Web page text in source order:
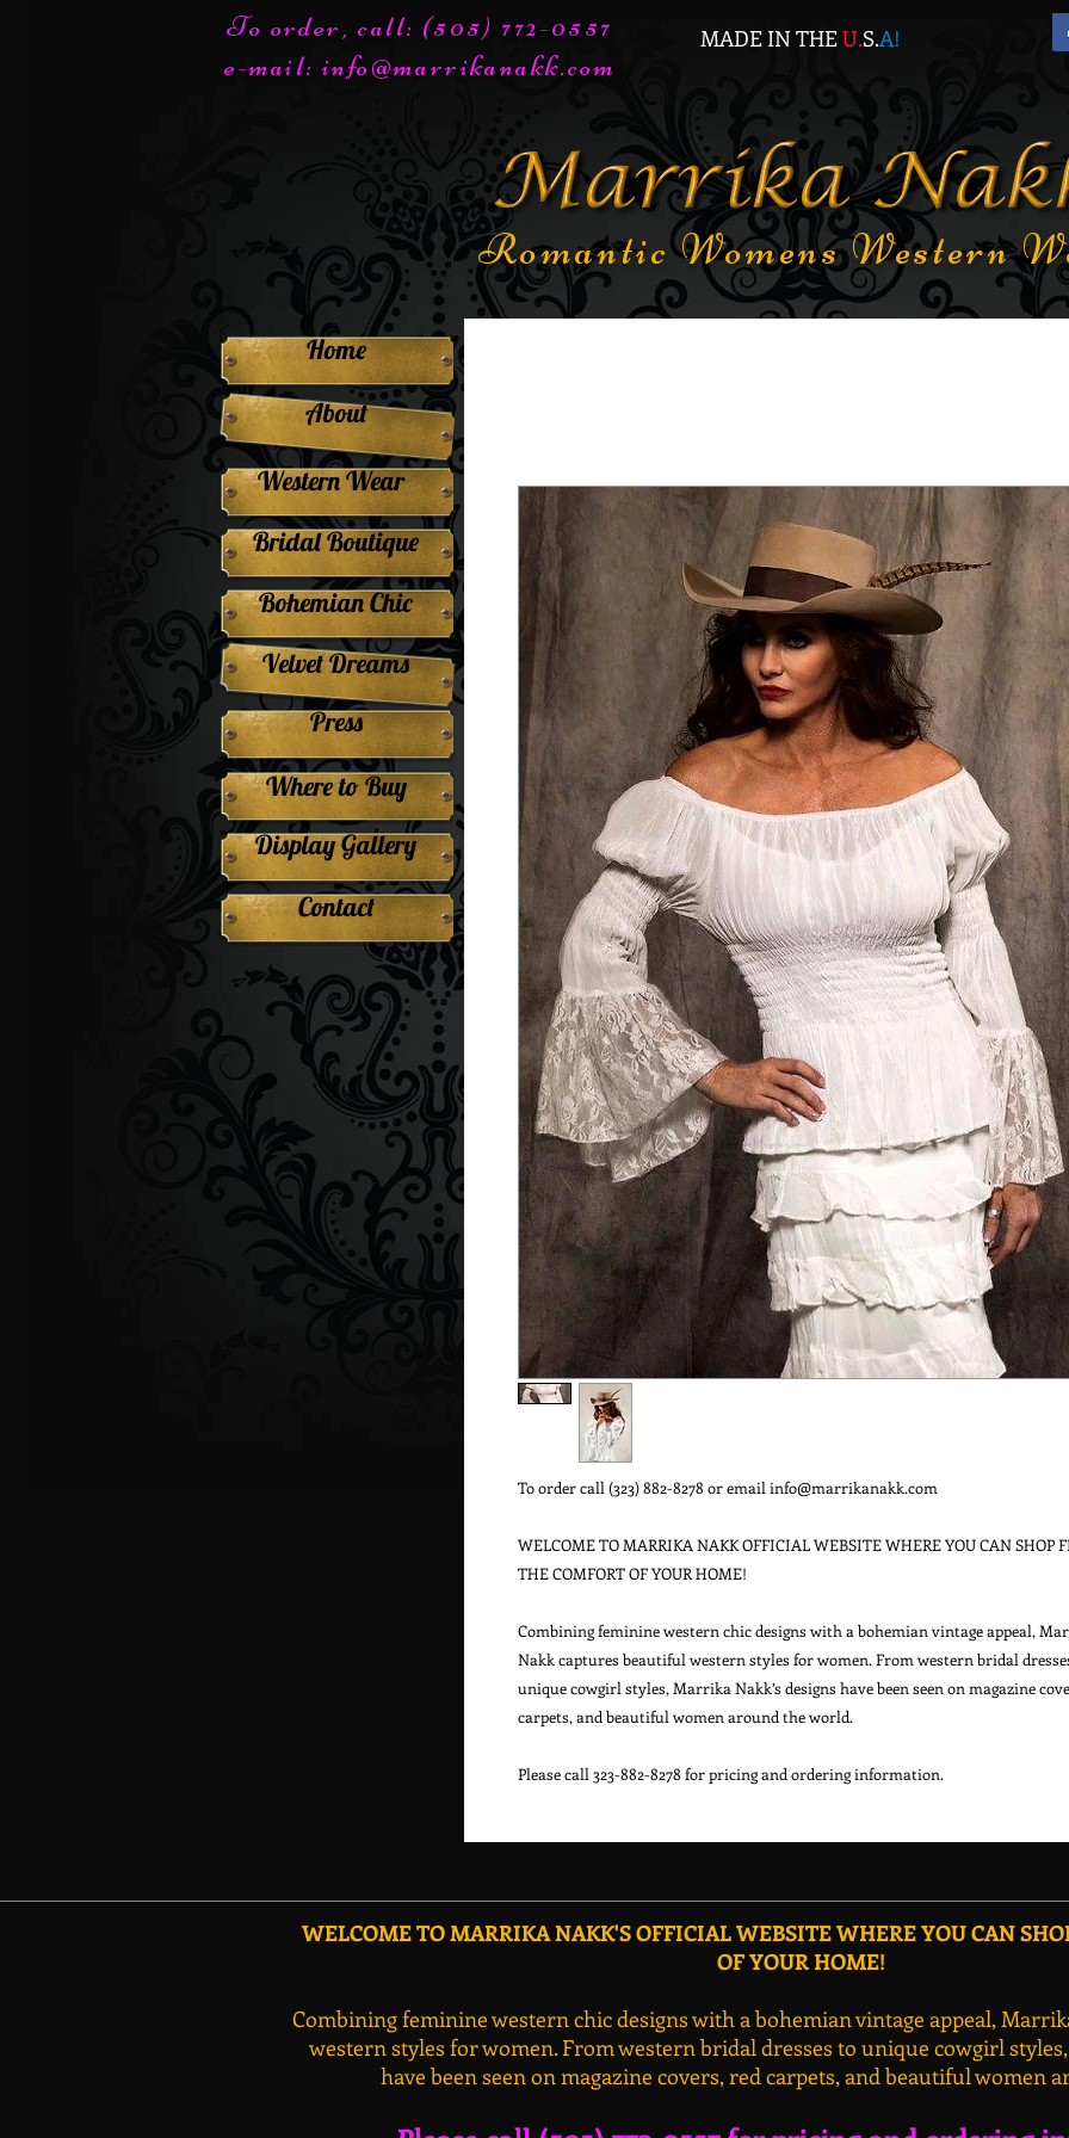
To order, call: (505) 772-0557
e-mail:info@marrikanakk.com
MADE IN THEU.S.A!
Romantic Womens Western
To order call (323) 882-8278 or email info@marrikanakk.com
WELCOME TO MARRIKA NAKK OFFICIAL WEBSITE WHERE YOU CAN SHOP
THE COMFORT OF YOUR HOME!
Combining feminine western chic designs with a bohemian vintage appeal,
Nakk captures beautiful western styles for women. From western bridal
unique cowgirl styles, Marrika Nakk’s designs have been seen on magazine
carpets, and beautiful women around the world.
Please call 323-882-8278 for pricing and ordering information.
About
Home
Western Wear
Bridal Boutique
Bohemian Chic
Velvet Dreams
Press
Where to Buy
Display Gallery
Contact
WELCOME TO MARRIKA NAKK'S OFFICIAL WEBSITE WHERE YOU CAN
OF YOUR HOME!
Combining feminine western chic designs with a bohemian vintage appeal,
western styles for women. From western bridal dresses to unique cowgirl
have been seen on magazine covers, red carpets, and beautiful women